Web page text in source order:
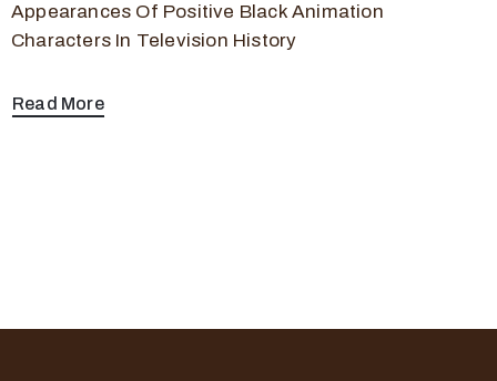
Appearances Of Positive Black Animation
Characters In Television History
Read More